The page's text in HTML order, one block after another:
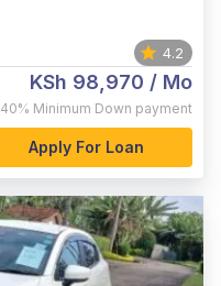
4.2
KSh 98,970 / Mo
40% Minimum Down payment
Apply For Loan